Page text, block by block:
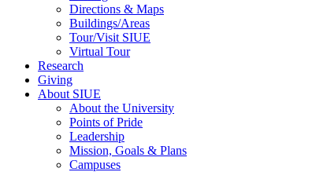
Directions & Maps
Buildings/Areas
Tour/Visit SIUE
Virtual Tour
Research
Giving
About SIUE
About the University
Points of Pride
Leadership
Mission, Goals & Plans
Campuses